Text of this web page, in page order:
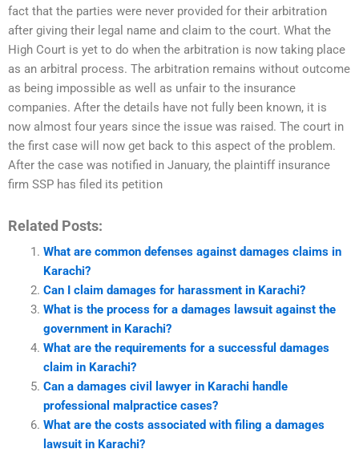
fact that the parties were never provided for their arbitration
after giving their legal name and claim to the court. What the
High Court is yet to do when the arbitration is now taking place
as an arbitral process. The arbitration remains without outcome
as being impossible as well as unfair to the insurance
companies. After the details have not fully been known, it is
now almost four years since the issue was raised. The court in
the first case will now get back to this aspect of the problem.
After the case was notified in January, the plaintiff insurance
firm SSP has filed its petition
Related Posts:
What are common defenses against damages claims in
Karachi?
Can I claim damages for harassment in Karachi?
What is the process for a damages lawsuit against the
government in Karachi?
What are the requirements for a successful damages
claim in Karachi?
Can a damages civil lawyer in Karachi handle
professional malpractice cases?
What are the costs associated with filing a damages
lawsuit in Karachi?